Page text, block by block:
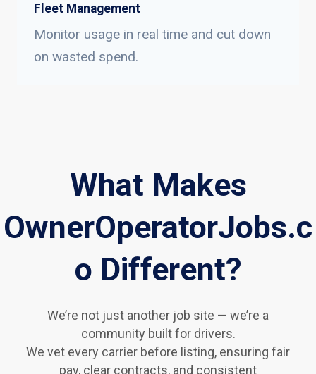
Fleet Management
Monitor usage in real time and cut down
on wasted spend.
What Makes
OwnerOperatorJobs.c
o Different?
We’re not just another job site — we’re a
community built for drivers.
We vet every carrier before listing, ensuring fair
pay, clear contracts, and consistent